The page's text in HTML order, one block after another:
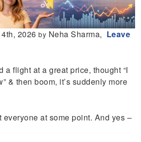
4th, 2026by Neha Sharma, Leave
a flight at a great price, thought “I
& then boom, it’s suddenly more
everyone at some point. And yes –